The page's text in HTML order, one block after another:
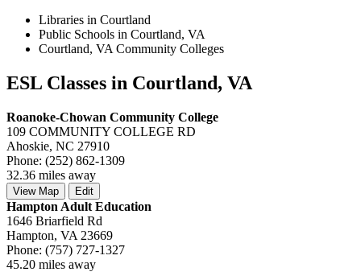
Libraries in Courtland
Public Schools in Courtland, VA
Courtland, VA Community Colleges
ESL Classes in Courtland, VA
Roanoke-Chowan Community College
109 COMMUNITY COLLEGE RD
Ahoskie, NC 27910
Phone: (252) 862-1309
32.36 miles away
View Map Edit
Hampton Adult Education
1646 Briarfield Rd
Hampton, VA 23669
Phone: (757) 727-1327
45.20 miles away